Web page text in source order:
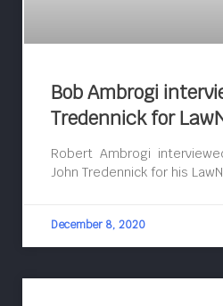
Bob Ambrogi
Tredennick for
Robert Ambrogi
John Tredennick for his
December 8, 2020